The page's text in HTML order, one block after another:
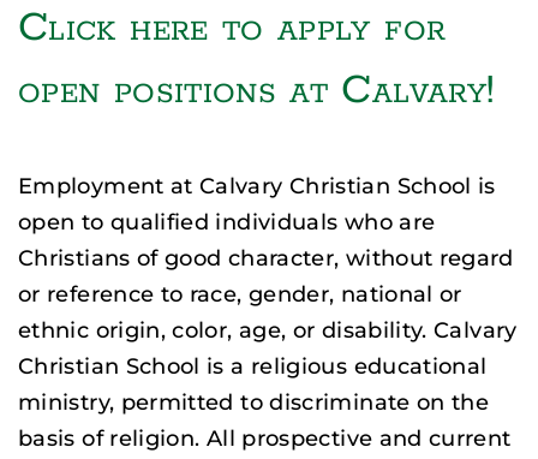
Click here to apply for
open positions at Calvary!
Employment at Calvary Christian School is
open to qualified individuals who are
Christians of good character, without regard
or reference to race, gender, national or
ethnic origin, color, age, or disability. Calvary
Christian School is a religious educational
ministry, permitted to discriminate on the
basis of religion. All prospective and current